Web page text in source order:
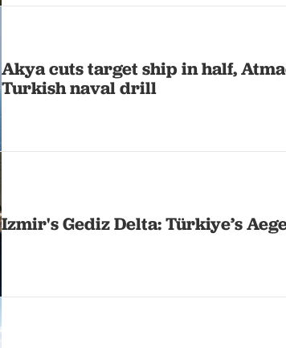
Akya cuts target ship in half,
Turkish naval drill
Izmir's Gediz Delta: Türkiye’s